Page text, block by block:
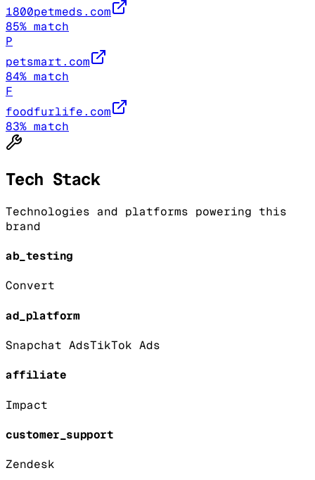
1800petmeds.com
85% match
P
petsmart.com
84% match
F
foodfurlife.com
83% match
Tech Stack
Technologies and platforms powering this
brand
ab_testing
Convert
ad_platform
Snapchat AdsTikTok Ads
affiliate
Impact
customer_support
Zendesk